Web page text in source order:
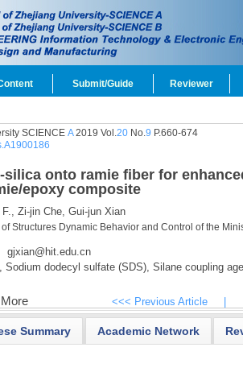
Submit/Guide Reviewer
SCIENCE A2019 Vol.20No.9 P.660-674
onto ramie fiber for
epoxy composite
Zi-jin Che, Gui-jun Xian
Structures Dynamic Behavior and Control of the
gjxian@hit.edu.cn
Sodium dodecyl sulfate (SDS), Silane coupling
More <<< Previous Article
Summary Academic Network